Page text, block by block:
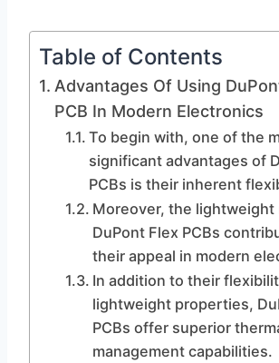
Table of Contents
Advantages Of Using
PCB In Modern Electronics
To begin with, one of the
significant advantages of
PCBs is their inherent
Moreover, the lightweight
DuPont Flex PCBs
their appeal in modern
In addition to their
lightweight properties,
PCBs offer superior
management capabilities.